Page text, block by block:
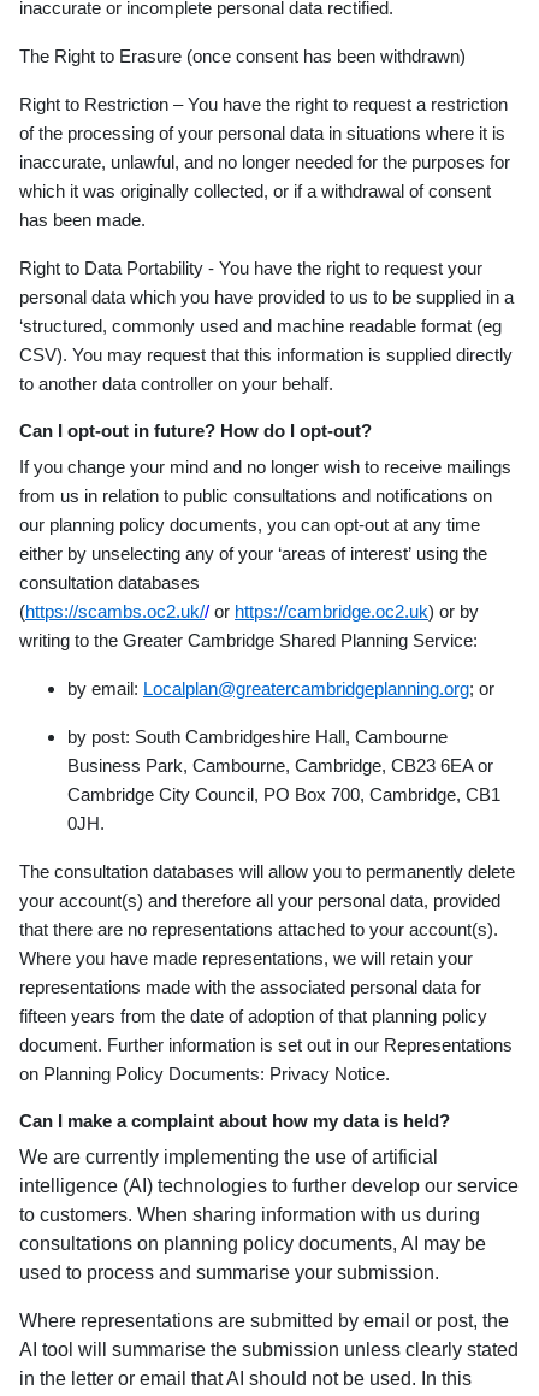
inaccurate or incomplete personal data rectified.
The Right to Erasure (once consent has been withdrawn)
Right to Restriction – You have the right to request a restriction
of the processing of your personal data in situations where it is
inaccurate, unlawful, and no longer needed for the purposes for
which it was originally collected, or if a withdrawal of consent
has been made.
Right to Data Portability - You have the right to request your
personal data which you have provided to us to be supplied in a
‘structured, commonly used and machine readable format (eg
CSV). You may request that this information is supplied directly
to another data controller on your behalf.
Can I opt-out in future? How do I opt-out?
If you change your mind and no longer wish to receive mailings
from us in relation to public consultations and notifications on
our planning policy documents, you can opt-out at any time
either by unselecting any of your ‘areas of interest’ using the
consultation databases
(https://scambs.oc2.uk// or https://cambridge.oc2.uk) or by
writing to the Greater Cambridge Shared Planning Service:
by email: Localplan@greatercambridgeplanning.org; or
by post: South Cambridgeshire Hall, Cambourne
Business Park, Cambourne, Cambridge, CB23 6EA or
Cambridge City Council, PO Box 700, Cambridge, CB1
0JH.
The consultation databases will allow you to permanently delete
your account(s) and therefore all your personal data, provided
that there are no representations attached to your account(s).
Where you have made representations, we will retain your
representations made with the associated personal data for
fifteen years from the date of adoption of that planning policy
document. Further information is set out in our Representations
on Planning Policy Documents: Privacy Notice.
Can I make a complaint about how my data is held?
We are currently implementing the use of artificial
intelligence (AI) technologies to further develop our service
to customers. When sharing information with us during
consultations on planning policy documents, AI may be
used to process and summarise your submission.
Where representations are submitted by email or post, the
AI tool will summarise the submission unless clearly stated
in the letter or email that AI should not be used. In this